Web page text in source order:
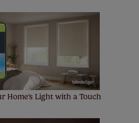
Home's Light with a Touch